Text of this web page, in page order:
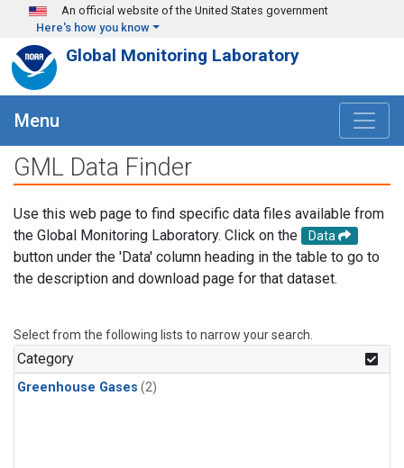
Skip to main content
An official website of the United States government
Here's how you know
Global Monitoring Laboratory
Menu
GML Data Finder
Use this web page to find specific data files available from
the Global Monitoring Laboratory. Click on the
Data
button under the 'Data' column heading in the table to go to
the description and download page for that dataset.
Select from the following lists to narrow your search.
Category
Greenhouse Gases (2)